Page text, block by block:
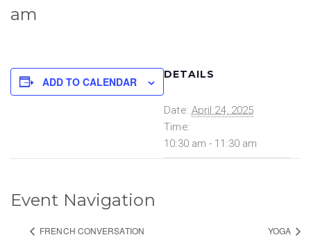
am
ADD TO CALENDAR
DETAILS
Date: April 24, 2025
Time:
10:30 am - 11:30 am
Event Navigation
FRENCH CONVERSATION YOGA